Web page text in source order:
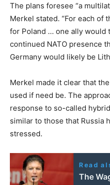
The plans foresee “a
Merkel stated. “For each of
for Poland … one ally would
continued NATO presence
Germany would likely be
Merkel made it clear that
used if need be. The
response to so-called
similar to those that Russia
stressed.
Read
The